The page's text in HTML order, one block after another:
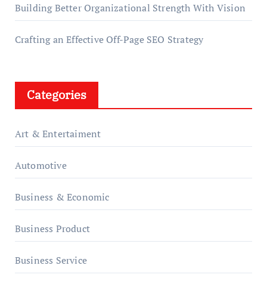
Building Better Organizational Strength With Vision
Crafting an Effective Off-Page SEO Strategy
Categories
Art & Entertaiment
Automotive
Business & Economic
Business Product
Business Service